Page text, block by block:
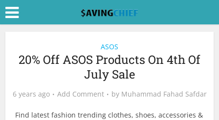
ASOS
20% Off ASOS Products On 4th Of
July Sale
6 years ago Add Comment by Muhammad Fahad Safdar
Find latest fashion trending clothes, shoes, accessories &